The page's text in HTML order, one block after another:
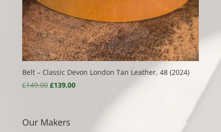
Belt – Classic Devon London Tan Leather, 48 (2024)
£149.00 Original
£149.00.
£139.00Current
Our Makers